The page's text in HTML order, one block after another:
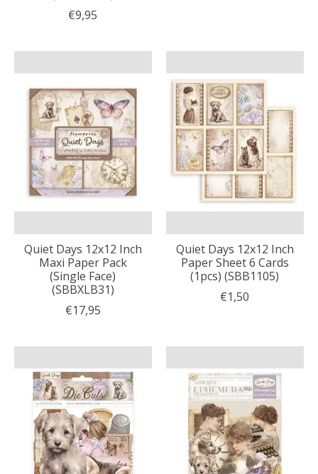
€9,95
Quiet Days 12x12 Inch
Maxi Paper Pack
(Single Face)
(SBBXLB31)
€17,95
Quiet Days 12x12 Inch
Paper Sheet 6 Cards
(1pcs) (SBB1105)
€1,50